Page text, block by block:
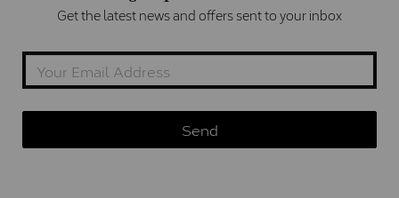
Get the latest news and offers sent to your inbox